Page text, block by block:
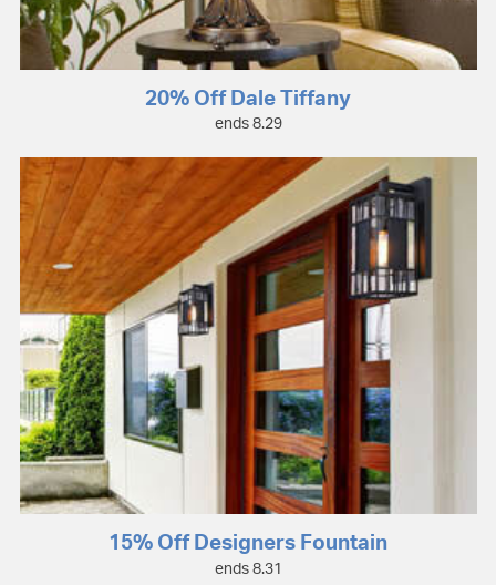
20% Off Dale Tiffany
ends 8.29
15% Off Designers Fountain
ends 8.31